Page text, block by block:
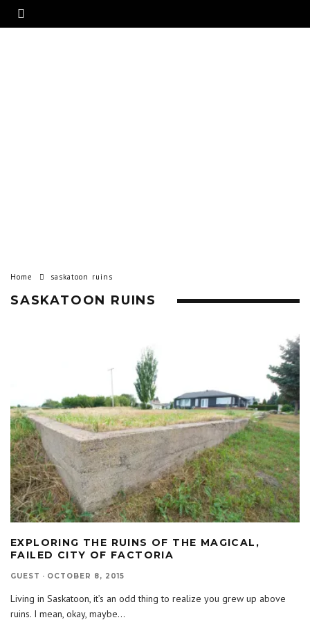
Home saskatoon ruins
SASKATOON RUINS
EXPLORING THE RUINS OF THE MAGICAL,
FAILED CITY OF FACTORIA
GUEST · OCTOBER 8, 2015
Living in Saskatoon, it’s an odd thing to realize you grew up above
ruins. I mean, okay, maybe...